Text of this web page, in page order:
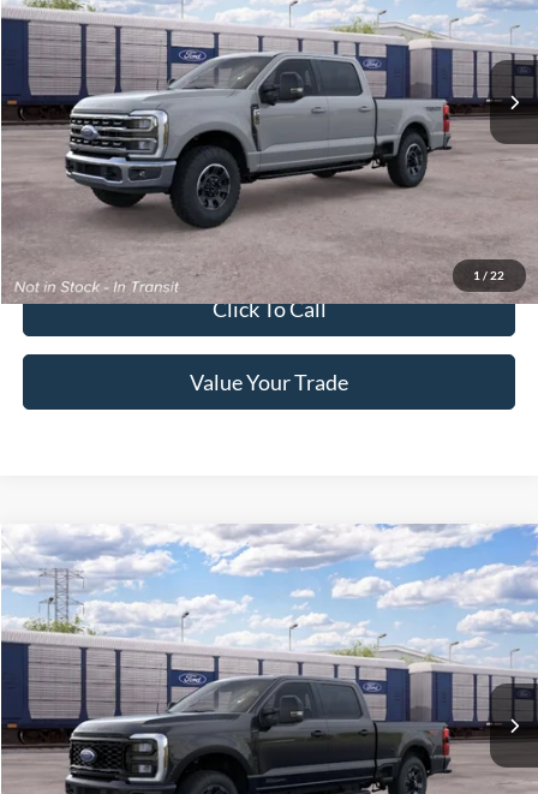
1 / 22
Crossroads Ford of Lumberton
VIN:1FT8W2BN3TEF41623
In Transit Ext. Int.
Get More Details
Get Pre-Approved
Click To Call
Value Your Trade
2026Ford Super Duty F-250 PickupKing Ranch
Special Offer
Crossroads Ford of Lumberton
VIN:1FT7W2BT1TEF24765
In Transit Ext. Int.
Crossroads Price: Call For Price